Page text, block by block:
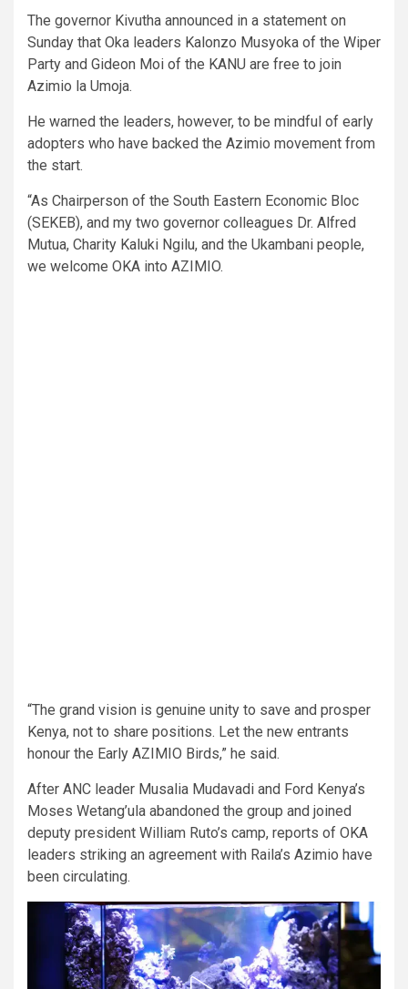
The governor Kivutha announced in a statement on
Sunday that Oka leaders Kalonzo Musyoka of the Wiper
Party and Gideon Moi of the KANU are free to join
Azimio la Umoja.
He warned the leaders, however, to be mindful of early
adopters who have backed the Azimio movement from
the start.
“As Chairperson of the South Eastern Economic Bloc
(SEKEB), and my two governor colleagues Dr. Alfred
Mutua, Charity Kaluki Ngilu, and the Ukambani people,
we welcome OKA into AZIMIO.
“The grand vision is genuine unity to save and prosper
Kenya, not to share positions. Let the new entrants
honour the Early AZIMIO Birds,” he said.
After ANC leader Musalia Mudavadi and Ford Kenya’s
Moses Wetang’ula abandoned the group and joined
deputy president William Ruto’s camp, reports of OKA
leaders striking an agreement with Raila’s Azimio have
been circulating.